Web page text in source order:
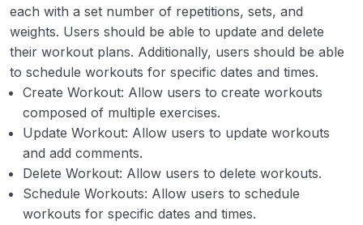
each with a set number of repetitions, sets, and
weights. Users should be able to update and delete
their workout plans. Additionally, users should be able
to schedule workouts for specific dates and times.
Create Workout: Allow users to create workouts
composed of multiple exercises.
Update Workout: Allow users to update workouts
and add comments.
Delete Workout: Allow users to delete workouts.
Schedule Workouts: Allow users to schedule
workouts for specific dates and times.